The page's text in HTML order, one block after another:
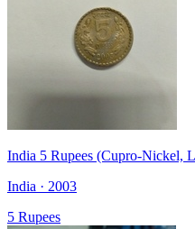
India 5 Rupees (Cupro-Nickel,
India · 2003
5 Rupees